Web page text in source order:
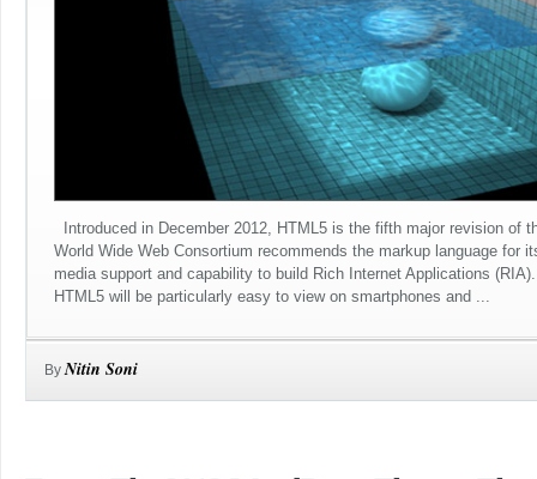
Introduced in December 2012, HTML5 is the fifth major revision of
World Wide Web Consortium recommends the markup language for
media support and capability to build Rich Internet Applications
HTML5 will be particularly easy to view on smartphones and ...
ByNitin Soni